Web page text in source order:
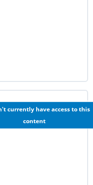
currently have access to this
content